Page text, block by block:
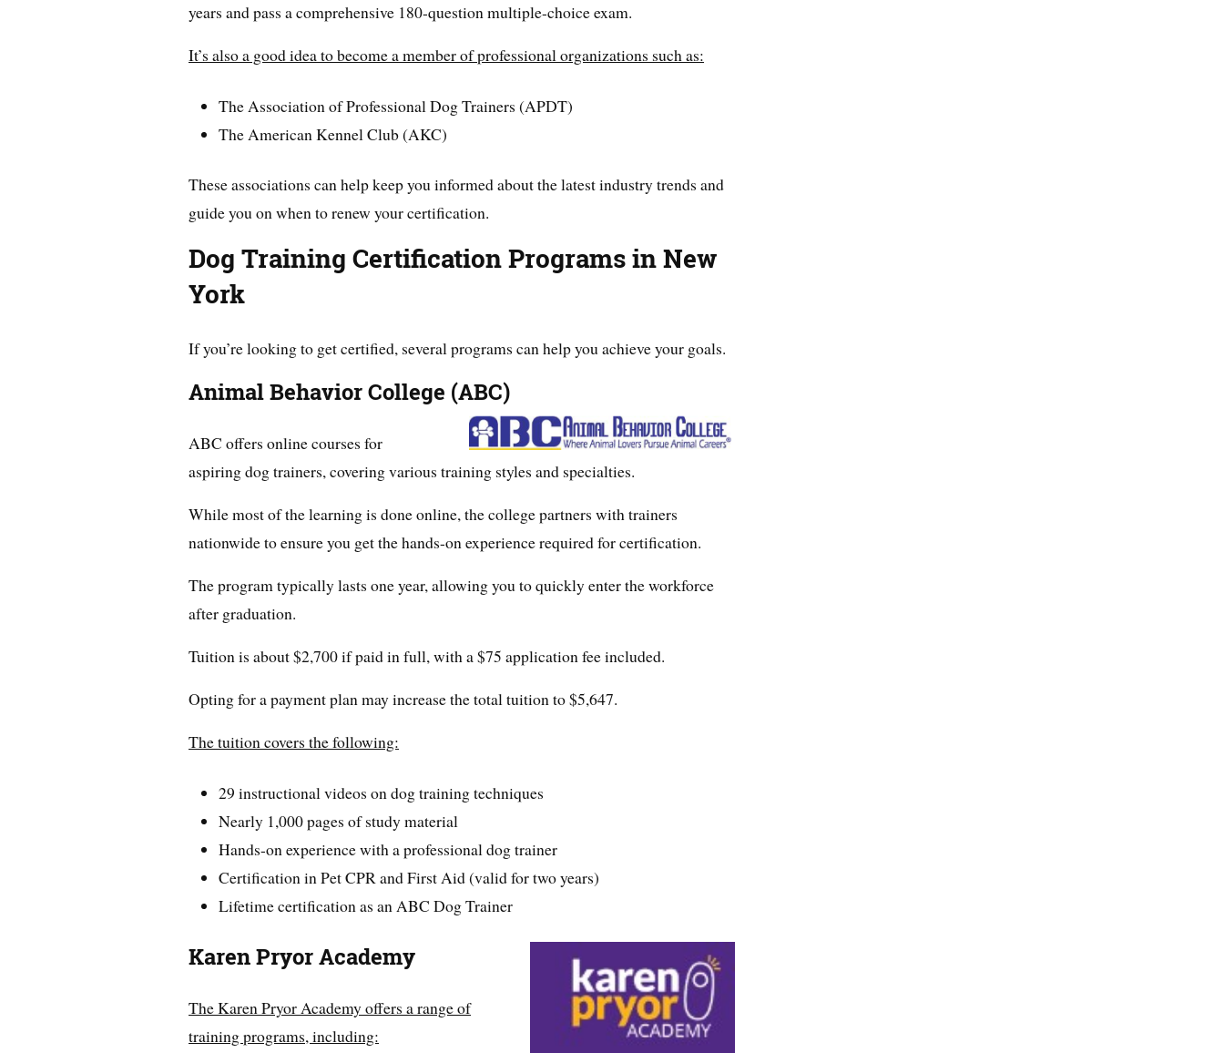
years and pass a comprehensive 180-question multiple-choice exam.
It’s also a good idea to become a member of professional organizations such as:
The Association of Professional Dog Trainers (APDT)
The American Kennel Club (AKC)
These associations can help keep you informed about the latest industry trends and
guide you on when to renew your certification.
Dog Training Certification Programs in New
York
If you’re looking to get certified, several programs can help you achieve your goals.
Animal Behavior College (ABC)
ABC offers online courses for
aspiring dog trainers, covering various training styles and specialties.
While most of the learning is done online, the college partners with trainers
nationwide to ensure you get the hands-on experience required for certification.
The program typically lasts one year, allowing you to quickly enter the workforce
after graduation.
Tuition is about $2,700 if paid in full, with a $75 application fee included.
Opting for a payment plan may increase the total tuition to $5,647.
The tuition covers the following:
29 instructional videos on dog training techniques
Nearly 1,000 pages of study material
Hands-on experience with a professional dog trainer
Certification in Pet CPR and First Aid (valid for two years)
Lifetime certification as an ABC Dog Trainer
Karen Pryor Academy
The Karen Pryor Academy offers a range of
training programs, including: